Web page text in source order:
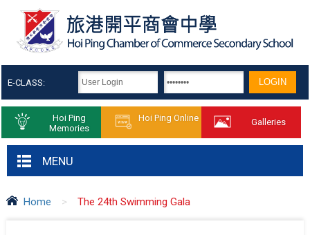
E-CLASS:
Hoi Ping
Memories
Hoi Ping Online Galleries
MENU
Home > The 24th Swimming Gala